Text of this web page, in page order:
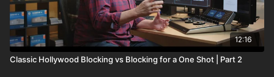
12:16
Classic Hollywood Blocking vs Blocking for a One Shot | Part 2